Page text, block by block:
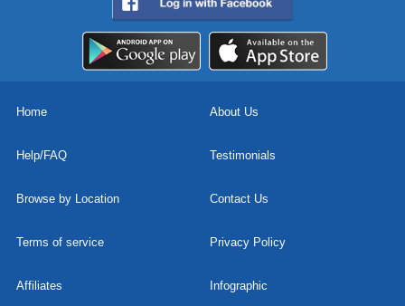
Home About Us
Help/FAQ Testimonials
Browse by Location Contact Us
Terms of service Privacy Policy
Affiliates Infographic